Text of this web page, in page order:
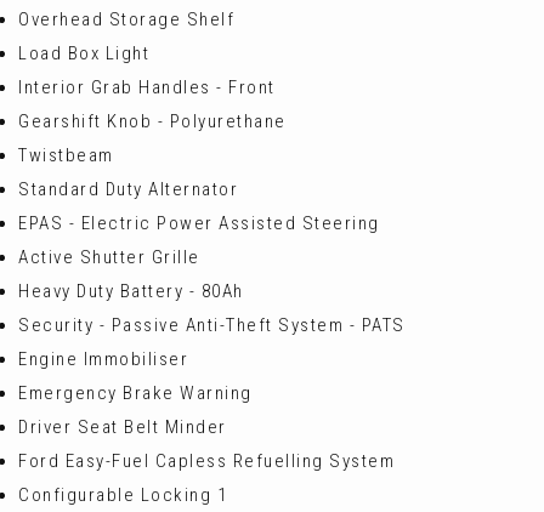
Overhead Storage Shelf
Load Box Light
Interior Grab Handles - Front
Gearshift Knob - Polyurethane
Twistbeam
Standard Duty Alternator
EPAS - Electric Power Assisted Steering
Active Shutter Grille
Heavy Duty Battery - 80Ah
Security - Passive Anti-Theft System - PATS
Engine Immobiliser
Emergency Brake Warning
Driver Seat Belt Minder
Ford Easy-Fuel Capless Refuelling System
Configurable Locking 1